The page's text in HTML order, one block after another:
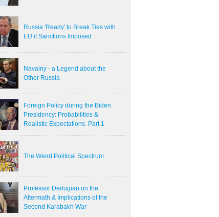
Russia 'Ready' to Break Ties with
EU if Sanctions Imposed
Navalny - a Legend about the
Other Russia
Foreign Policy during the Biden
Presidency: Probabilities &
Realistic Expectations. Part 1
The Weird Political Spectrum
Professor Derlugian on the
Aftermath & Implications of the
Second Karabakh War